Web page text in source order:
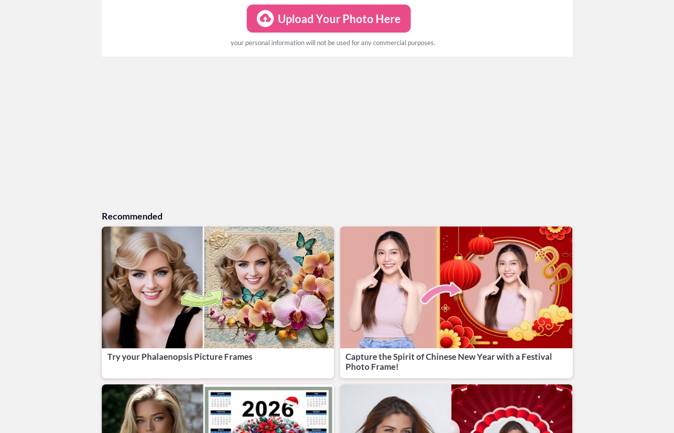
Upload Your Photo Here
your personal information will not be used for any commercial purposes.
Recommended
Try your Phalaenopsis Picture Frames
Capture the Spirit of Chinese New Year with a Festival
Photo Frame!